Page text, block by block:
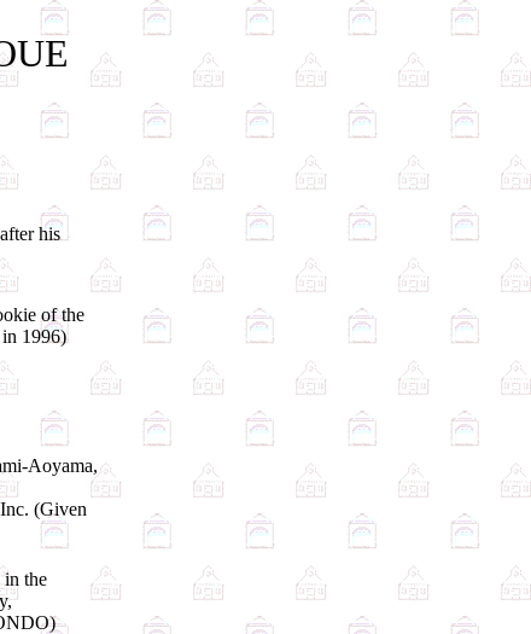
his
of the
1996)
Aoyama,
(Given
in the